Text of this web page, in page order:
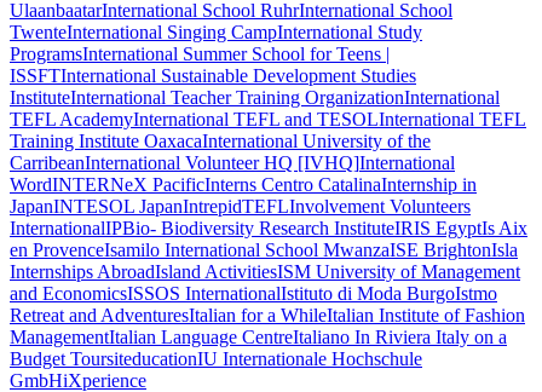
UlaanbaatarInternational School RuhrInternational School
TwenteInternational Singing CampInternational Study
ProgramsInternational Summer School for Teens |
ISSFTInternational Sustainable Development Studies
InstituteInternational Teacher Training OrganizationInternational
TEFL AcademyInternational TEFL and TESOLInternational TEFL
Training Institute OaxacaInternational University of the
CarribeanInternational Volunteer HQ [IVHQ]International
WordINTERNeX PacificInterns Centro CatalinaInternship in
JapanINTESOL JapanIntrepidTEFLInvolvement Volunteers
InternationalIPBio- Biodiversity Research InstituteIRIS EgyptIs Aix
en ProvenceIsamilo International School MwanzaISE BrightonIsla
Internships AbroadIsland ActivitiesISM University of Management
and EconomicsISSOS InternationalIstituto di Moda BurgoIstmo
Retreat and AdventuresItalian for a WhileItalian Institute of Fashion
ManagementItalian Language CentreItaliano In Riviera Italy on a
Budget ToursiteducationIU Internationale Hochschule
GmbHiXperience